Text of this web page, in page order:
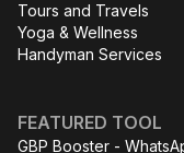
Tours and Travels
Yoga & Wellness
Handyman Services
FEATURED TOOL
GBP Booster -